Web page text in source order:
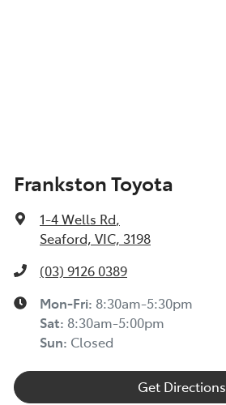
Frankston Toyota
1-4 Wells Rd,
Seaford, VIC, 3198
(03) 9126 0389
Mon-Fri: 8:30am-5:30pm
Sat: 8:30am-5:00pm
Sun: Closed
Get Directions